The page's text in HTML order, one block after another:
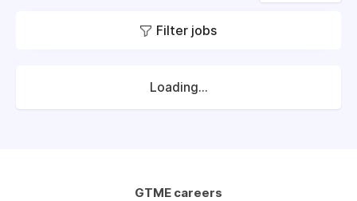
Filter jobs
Loading...
GTME careers